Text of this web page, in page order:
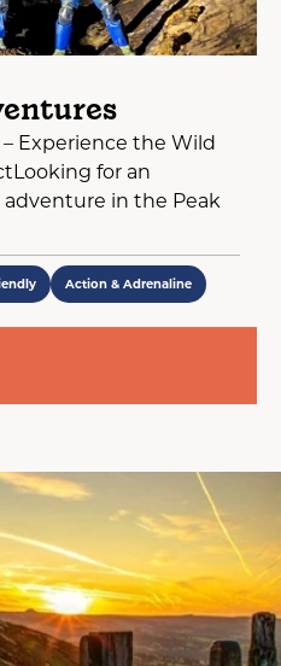
Experience the Wild
for an
in the Peak
Action & Adrenaline